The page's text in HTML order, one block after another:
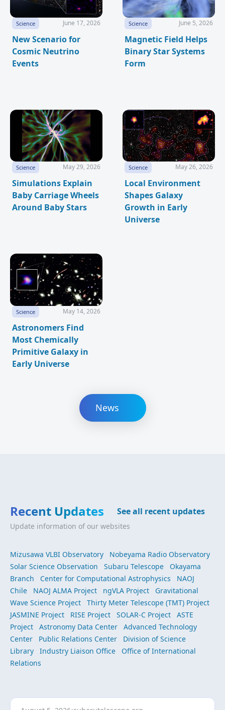
Science June 17, 2026
New Scenario for
Cosmic Neutrino
Events
Science June 5, 2026
Magnetic Field Helps
Binary Star Systems
Form
Science May 29, 2026
Simulations Explain
Baby Carriage Wheels
Around Baby Stars
Science May 26, 2026
Local Environment
Shapes Galaxy
Growth in Early
Universe
Science May 14, 2026
Astronomers Find
Most Chemically
Primitive Galaxy in
Early Universe
News
Recent Updates See all recent updates
Update information of our websites
Mizusawa VLBI Observatory
Nobeyama Radio Observatory
Solar Science Observation
Subaru Telescope
Okayama
Branch
Center for Computational Astrophysics
NAOJ
Chile
NAOJ ALMA Project ngVLA Project
Gravitational
Wave Science Project
Thirty Meter Telescope (TMT) Project
JASMINE Project
RISE Project SOLAR-C Project
ASTE
Project
Astronomy Data Center
Advanced Technology
Center
Public Relations Center
Division of Science
Library
Industry Liaison Office
Office of International
Relations